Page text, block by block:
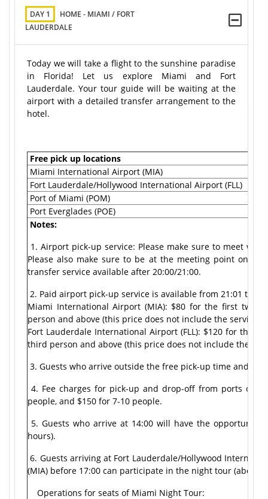
DAY 1
HOME - MIAMI / FORT
LAUDERDALE
Today we will take a flight to the sunshine paradise
in Florida! Let us explore Miami and Fort
Lauderdale. Your tour guide will be waiting at the
airport with a detailed transfer arrangement to the
hotel.
Free pick up locations
Miami International Airport (MIA)
Fort Lauderdale/Hollywood International Airport (FLL)
Port of Miami (POM)
Port Everglades (POE)
Notes:
1. Airport pick-up service: Please make sure to meet
Please also make sure to be at the meeting point on
transfer service available after 20:00/21:00.
2. Paid airport pick-up service is available from 21:01 to
Miami International Airport (MIA): $80 for the first two
person and above (this price does not include the service
Fort Lauderdale International Airport (FLL): $120 for the
third person and above (this price does not include the
3. Guests who arrive outside the free pick-up time and
4. Fee charges for pick-up and drop-off from ports
people, and $150 for 7-10 people.
5. Guests who arrive at 14:00 will have the
hours).
6. Guests arriving at Fort Lauderdale/Hollywood
(MIA) before 17:00 can participate in the night tour (about
Operations for seats of Miami Night Tour: